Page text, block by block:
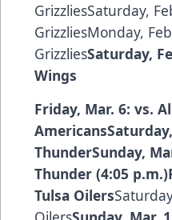
GrizzliesSaturday,
GrizzliesMonday,
GrizzliesSaturday,
Wings
Friday, Mar. 6: vs.
ThunderSunday,
Thunder (4:05
Tulsa Oilers